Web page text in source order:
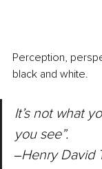
Perception,
black and white.
It’s not what
you see”.
‒Henry David